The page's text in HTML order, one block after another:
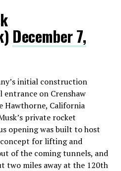
December 7,
initial construction
on Crenshaw
Hawthorne, California
private rocket
opening was built to host
for lifting and
of the coming tunnels, and
two miles away at the 120th